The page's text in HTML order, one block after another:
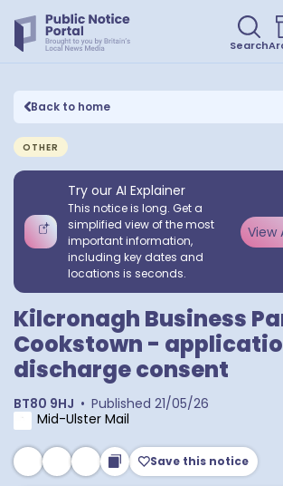
Search
Back to home
OTHER
Try our AI Explainer
This notice is long. Get a
simplified view of the most
important information,
including key dates and
locations is seconds.
View
Kilcronagh Business
Cookstown -
discharge consent
BT80 9HJ • Published 21/05/26
Mid-Ulster Mail
Save this notice